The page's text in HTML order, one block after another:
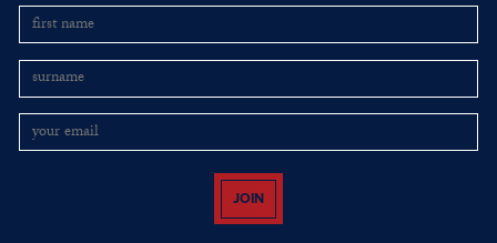
JOIN